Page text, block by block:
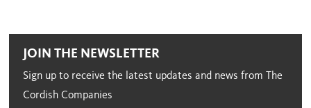
JOIN THE NEWSLETTER
Sign up to receive the latest updates and news from The
Cordish Companies